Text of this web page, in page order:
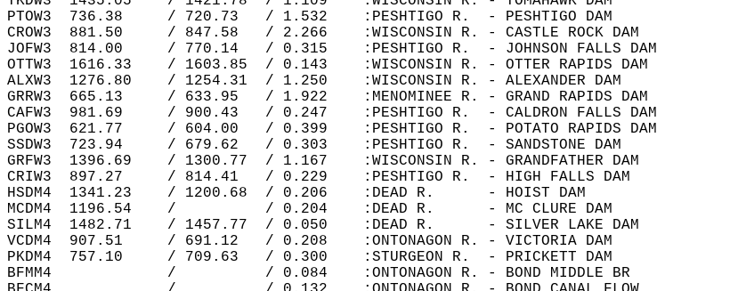
PTOW3  736.38     / 720.73   / 1.532    :PESHTIGO R.  - PESHTIGO DAM
CROW3  881.50     / 847.58   / 2.266    :WISCONSIN R. - CASTLE ROCK DAM
JOFW3  814.00     / 770.14   / 0.315    :PESHTIGO R.  - JOHNSON FALLS DAM
OTTW3  1616.33    / 1603.85  / 0.143    :WISCONSIN R. - OTTER RAPIDS DAM
ALXW3  1276.80    / 1254.31  / 1.250    :WISCONSIN R. - ALEXANDER DAM
GRRW3  665.13     / 633.95   / 1.922    :MENOMINEE R. - GRAND RAPIDS DAM
CAFW3  981.69     / 900.43   / 0.247    :PESHTIGO R.  - CALDRON FALLS DAM
PGOW3  621.77     / 604.00   / 0.399    :PESHTIGO R.  - POTATO RAPIDS DAM
SSDW3  723.94     / 679.62   / 0.303    :PESHTIGO R.  - SANDSTONE DAM
GRFW3  1396.69    / 1300.77  / 1.167    :WISCONSIN R. - GRANDFATHER DAM
CRIW3  897.27     / 814.41   / 0.229    :PESHTIGO R.  - HIGH FALLS DAM
HSDM4  1341.23    / 1200.68  / 0.206    :DEAD R.      - HOIST DAM
MCDM4  1196.54    /          / 0.204    :DEAD R.      - MC CLURE DAM
SILM4  1482.71    / 1457.77  / 0.050    :DEAD R.      - SILVER LAKE DAM
VCDM4  907.51     / 691.12   / 0.208    :ONTONAGON R. - VICTORIA DAM
PKDM4  757.10     / 709.63   / 0.300    :STURGEON R.  - PRICKETT DAM
BFMM4             /          / 0.084    :ONTONAGON R. - BOND MIDDLE BR